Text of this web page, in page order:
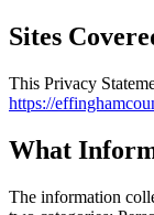
Sites
This Privacy
https://
What
The information